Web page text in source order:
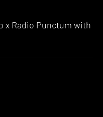
x Radio Punctum with